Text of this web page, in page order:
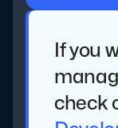
If you
check